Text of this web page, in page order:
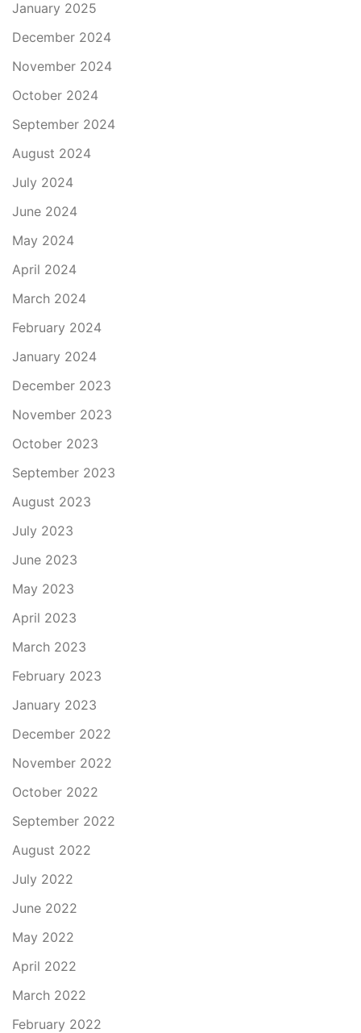
January 2025
December 2024
November 2024
October 2024
September 2024
August 2024
July 2024
June 2024
May 2024
April 2024
March 2024
February 2024
January 2024
December 2023
November 2023
October 2023
September 2023
August 2023
July 2023
June 2023
May 2023
April 2023
March 2023
February 2023
January 2023
December 2022
November 2022
October 2022
September 2022
August 2022
July 2022
June 2022
May 2022
April 2022
March 2022
February 2022